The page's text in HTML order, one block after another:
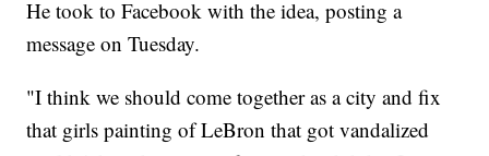
He took to Facebook with the idea, posting a
message on Tuesday.
"I think we should come together as a city and fix
that girls painting of LeBron that got vandalized